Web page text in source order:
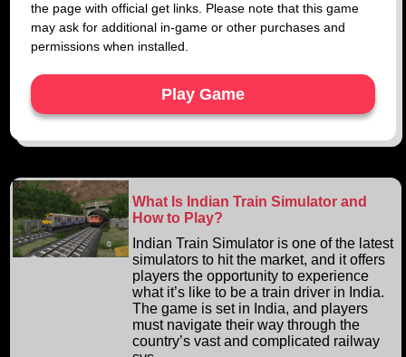
the page with official get links. Please note that this game
may ask for additional in-game or other purchases and
permissions when installed.
Play Game
What Is Indian Train Simulator and
How to Play?
Indian Train Simulator is one of the latest
simulators to hit the market, and it offers
players the opportunity to experience
what it’s like to be a train driver in India.
The game is set in India, and players
must navigate their way through the
country’s vast and complicated railway